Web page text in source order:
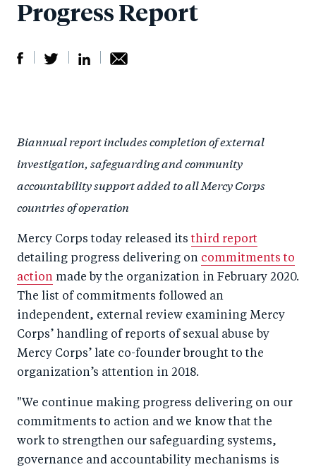
Progress Report
r
e
o
n
a
c
e
b
o
o
k
e
o
n
T
tt
er
r
e
o
n
k
e
d
I
n
by
e
m
ail
Biannual report includes completion of external
investigation, safeguarding and community
accountability support added to all Mercy Corps
countries of operation
Mercy Corps today released itsthird report
detailing progress delivering on commitments to
action made by the organization in February 2020.
The list of commitments followed an
independent, external review examining Mercy
Corps’ handling of reports of sexual abuse by
Mercy Corps’ late co-founder brought to the
organization’s attention in 2018.
"We continue making progress delivering on our
commitments to action and we know that the
workto strengthen our safeguarding systems,
governance and accountability mechanisms is